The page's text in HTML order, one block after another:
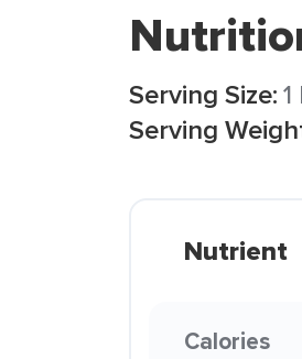
Serving Size:
Serving
Nutrient
Calories